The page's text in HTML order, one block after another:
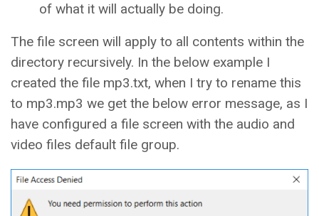
of what it will actually be doing.
The file screen will apply to all contents within the
directory recursively. In the below example I
created the file mp3.txt, when I try to rename this
to mp3.mp3 we get the below error message, as I
have configured a file screen with the audio and
video files default file group.